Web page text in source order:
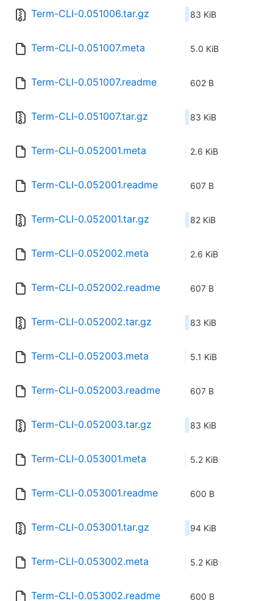
Term-CLI-0.051006.tar.gz 83 KiB
Term-CLI-0.051007.meta 5.0 KiB
Term-CLI-0.051007.readme 602 B
Term-CLI-0.051007.tar.gz 83 KiB
Term-CLI-0.052001.meta 2.6 KiB
Term-CLI-0.052001.readme 607 B
Term-CLI-0.052001.tar.gz 82 KiB
Term-CLI-0.052002.meta 2.6 KiB
Term-CLI-0.052002.readme 607 B
Term-CLI-0.052002.tar.gz 83 KiB
Term-CLI-0.052003.meta 5.1 KiB
Term-CLI-0.052003.readme 607 B
Term-CLI-0.052003.tar.gz 83 KiB
Term-CLI-0.053001.meta 5.2 KiB
Term-CLI-0.053001.readme 600 B
Term-CLI-0.053001.tar.gz 94 KiB
Term-CLI-0.053002.meta 5.2 KiB
Term-CLI-0.053002.readme 600 B